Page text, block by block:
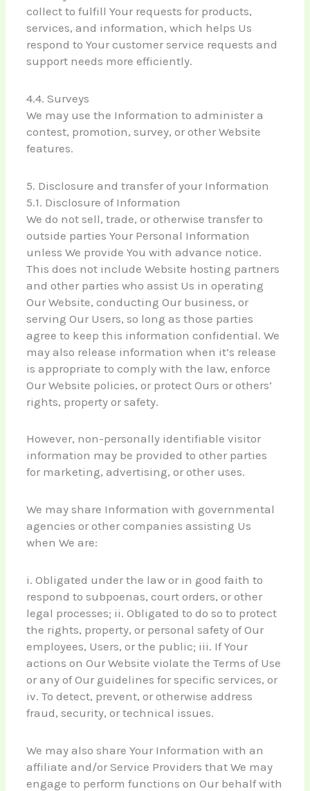
collect to fulfill Your requests for products,
services, and information, which helps Us
respond to Your customer service requests and
support needs more efficiently.
4.4. Surveys
We may use the Information to administer a
contest, promotion, survey, or other Website
features.
5. Disclosure and transfer of your Information
5.1. Disclosure of Information
We do not sell, trade, or otherwise transfer to
outside parties Your Personal Information
unless We provide You with advance notice.
This does not include Website hosting partners
and other parties who assist Us in operating
Our Website, conducting Our business, or
serving Our Users, so long as those parties
agree to keep this information confidential. We
may also release information when it’s release
is appropriate to comply with the law, enforce
Our Website policies, or protect Ours or others’
rights, property or safety.
However, non-personally identifiable visitor
information may be provided to other parties
for marketing, advertising, or other uses.
We may share Information with governmental
agencies or other companies assisting Us
when We are:
i. Obligated under the law or in good faith to
respond to subpoenas, court orders, or other
legal processes; ii. Obligated to do so to protect
the rights, property, or personal safety of Our
employees, Users, or the public; iii. If Your
actions on Our Website violate the Terms of Use
or any of Our guidelines for specific services, or
iv. To detect, prevent, or otherwise address
fraud, security, or technical issues.
We may also share Your Information with an
affiliate and/or Service Providers that We may
engage to perform functions on Our behalf with